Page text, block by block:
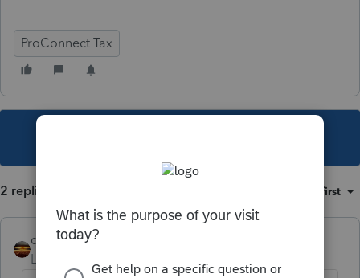
ProConnect Tax
2 replies Oldest first
qbteachmt
Level 15